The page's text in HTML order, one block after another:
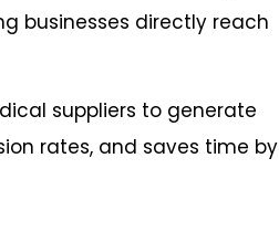
businesses directly reach
suppliers to generate
rates, and saves time by